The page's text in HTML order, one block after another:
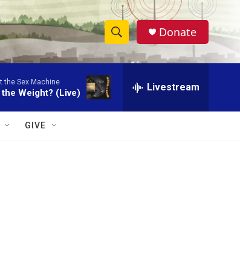
S
h
w
e
a
r
c
h
Donate
the Sex Machine
the Weight? (Live) Livestream
GIVE